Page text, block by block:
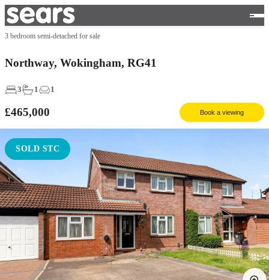
3 bedroom semi-detached for sale
Northway, Wokingham, RG41
3 1 1
£465,000 Book a viewing
SOLD STC